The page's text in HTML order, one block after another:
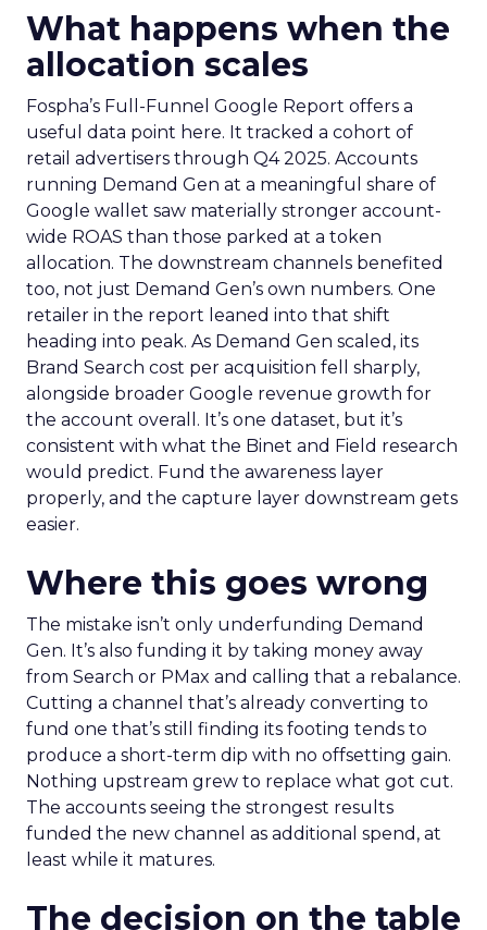
What happens when the
allocation scales
Fospha’s Full-Funnel Google Report offers a
useful data point here. It tracked a cohort of
retail advertisers through Q4 2025. Accounts
running Demand Gen at a meaningful share of
Google wallet saw materially stronger account-
wide ROAS than those parked at a token
allocation. The downstream channels benefited
too, not just Demand Gen’s own numbers. One
retailer in the report leaned into that shift
heading into peak. As Demand Gen scaled, its
Brand Search cost per acquisition fell sharply,
alongside broader Google revenue growth for
the account overall. It’s one dataset, but it’s
consistent with what the Binet and Field research
would predict. Fund the awareness layer
properly, and the capture layer downstream gets
easier.
Where this goes wrong
The mistake isn’t only underfunding Demand
Gen. It’s also funding it by taking money away
from Search or PMax and calling that a rebalance.
Cutting a channel that’s already converting to
fund one that’s still finding its footing tends to
produce a short-term dip with no offsetting gain.
Nothing upstream grew to replace what got cut.
The accounts seeing the strongest results
funded the new channel as additional spend, at
least while it matures.
The decision on the table